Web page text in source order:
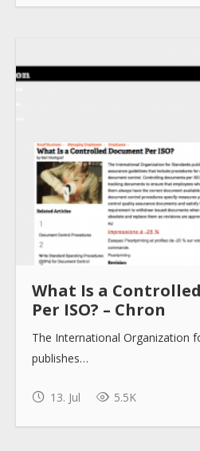
What Is a
Per ISO? – Chron
The International Organization
publishes…
13. Jul 5.5K